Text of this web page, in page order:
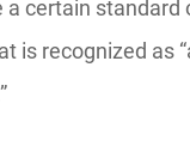
certain standard
is recognized as